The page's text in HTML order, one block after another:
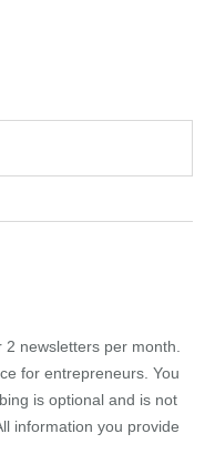
newsletters per month.
for entrepreneurs. You
is optional and is not
information you provide